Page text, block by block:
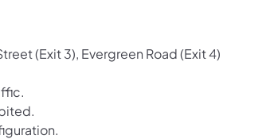
(Exit 3), Evergreen Road (Exit 4)